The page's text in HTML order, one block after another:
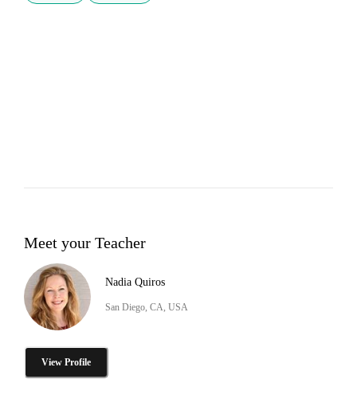
Meet your Teacher
Nadia Quiros
San Diego, CA, USA
View Profile